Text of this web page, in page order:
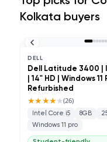
Kolkata buyers
DELL
Dell Latitude 3400 |
| 14" HD | Windows 11
Refurbished
★★★★★(26)
Intel Core i5 8GB
Windows 11 pro